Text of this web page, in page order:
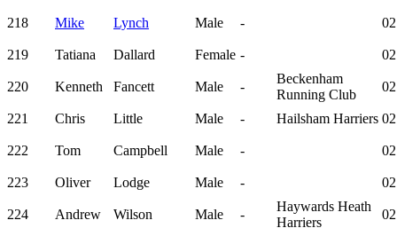
218 Mike Lynch Male -
219 Tatiana Dallard Female -
220 Kenneth Fancett Male -
Beckenham
Running Club
221 Chris Little Male - Hailsham Harriers
222 Tom Campbell Male -
223 Oliver Lodge Male -
224 Andrew Wilson Male -
Haywards Heath
Harriers